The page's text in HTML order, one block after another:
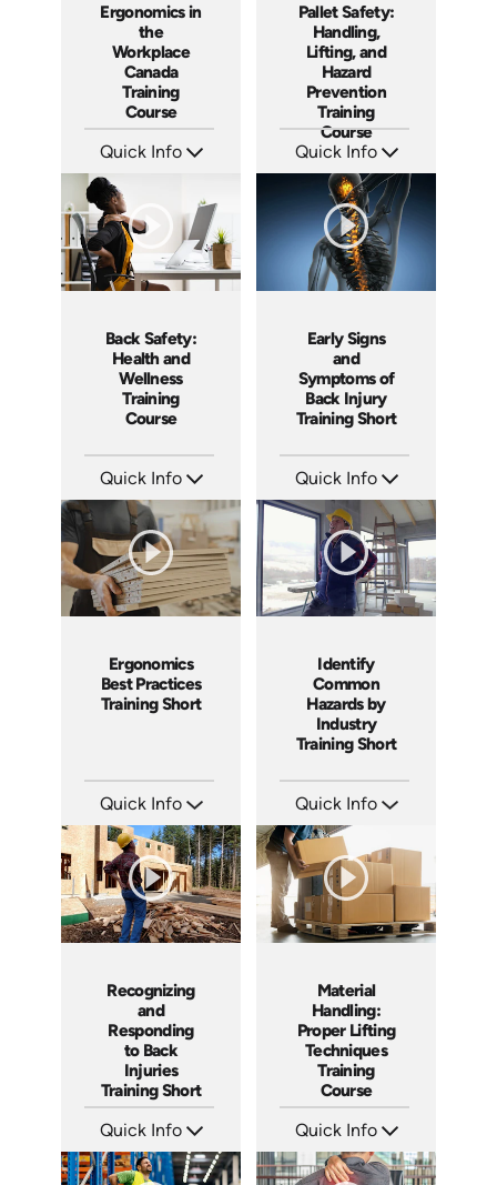
Ergonomics in
the
Workplace
Canada
Training
Course
Quick Info
Languages: EN FR
Produced: 2026
Pallet Safety:
Handling,
Lifting, and
Hazard
Prevention
Training
Course
Quick Info
Languages: EN ES FR
Produced: 2026
Back Safety:
Health and
Wellness
Training
Course
Quick Info
Languages: EN ES FR +
Produced: 2023
Early Signs
and
Symptoms of
Back Injury
Training Short
Quick Info
Languages: EN
Produced: 2023
Ergonomics
Best Practices
Training Short
Quick Info
Languages: EN
Produced: 2023
Identify
Common
Hazards by
Industry
Training Short
Quick Info
Languages: EN
Produced: 2023
Recognizing
and
Responding
to Back
Injuries
Training Short
Quick Info
Languages: EN
Produced: 2023
Material
Handling:
Proper Lifting
Techniques
Training
Course
Quick Info
Languages: EN ES FR
Produced: 2023